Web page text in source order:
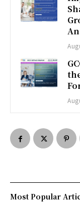
Most Popular